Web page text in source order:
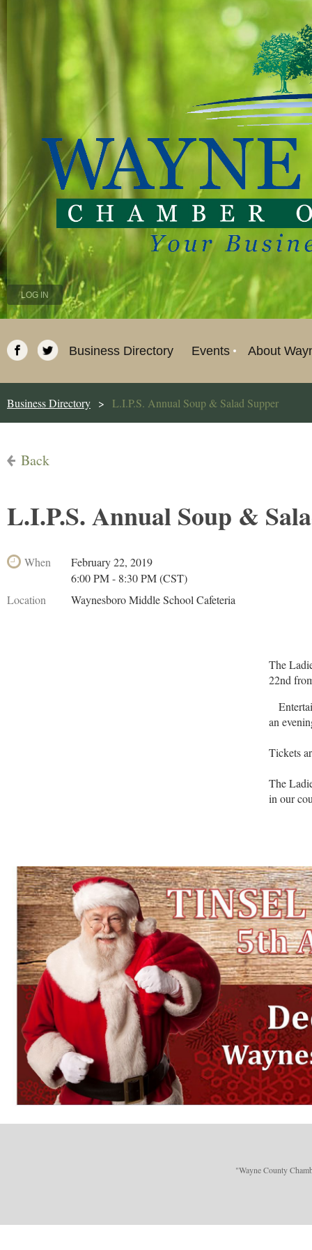
LOG IN
Business Directory Events About
Business Directory L.I.P.S. Annual Soup & Salad Supper
Back
L.I.P.S. Annual Soup &
When
February 22, 2019
6:00 PM - 8:30 PM (CST)
Location
Waynesboro Middle School Cafeteria
The
22nd
an
Tickets
The
in our
"Wayne County